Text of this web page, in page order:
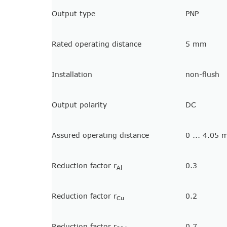
Output type PNP
Rated operating distance 5 mm
Installation non-flush
Output polarity DC
Assured operating distance 0 ... 4.05
Reduction factor rAl 0.3
Reduction factor rCu 0.2